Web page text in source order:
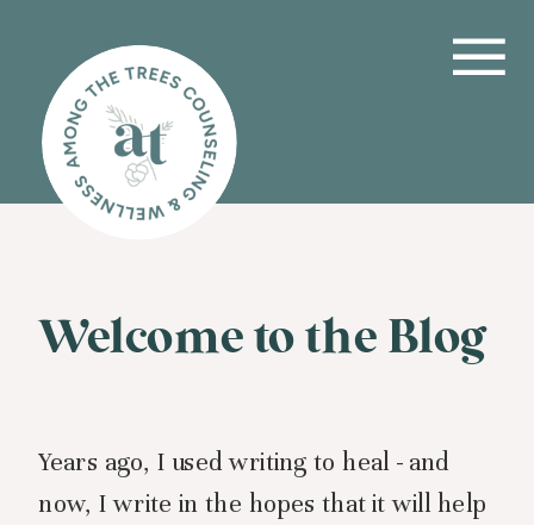
Welcome to the Blog
Years ago, I used writing to heal - and
now, I write in the hopes that it will help